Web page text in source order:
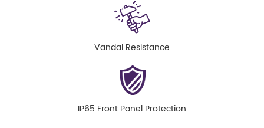
Vandal Resistance
IP65 Front Panel Protection